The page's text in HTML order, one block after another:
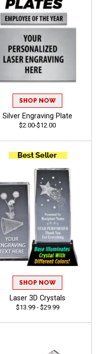
SHOP NOW
Silver Engraving Plate
$2.00-$12.00
SHOP NOW
Laser 3D Crystals
$13.99 - $29.99